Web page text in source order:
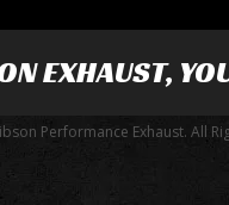
EXHAUST,
Performance Exhaust. All